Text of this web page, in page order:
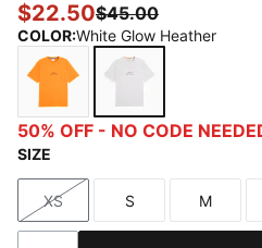
$22.50$45.00
COLOR:White Glow Heather
Papaya White Glow
50% OFF - NO CODE
SIZE
Size
XS
Size
S
Size
M